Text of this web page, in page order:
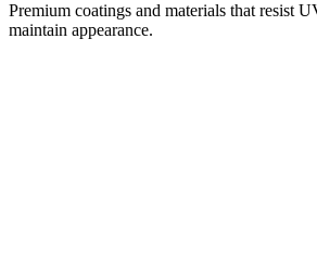
Premium coatings and materials that resist
maintain appearance.